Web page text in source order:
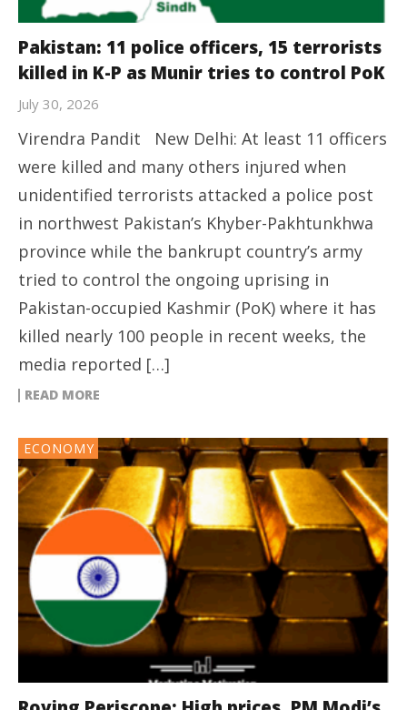
Pakistan: 11 police officers, 15 terrorists
killed in K-P as Munir tries to control PoK
July 30, 2026
Virendra Pandit New Delhi: At least 11 officers
were killed and many others injured when
unidentified terrorists attacked a police post
in northwest Pakistan’s Khyber-Pakhtunkhwa
province while the bankrupt country’s army
tried to control the ongoing uprising in
Pakistan-occupied Kashmir (PoK) where it has
killed nearly 100 people in recent weeks, the
media reported […]
READ MORE
ECONOMY